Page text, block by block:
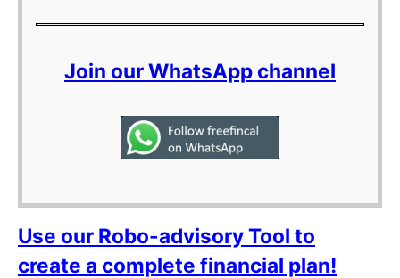
Join our WhatsApp channel
Use our Robo-advisory Tool to
create a complete financial plan!